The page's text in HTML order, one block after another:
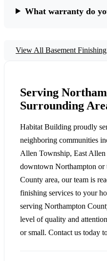
What warranty do
View All Basement
Serving
Surrounding
Habitat Building proudly
neighboring communities
Allen Township, East
downtown Northampton or
County area, our team is
finishing services to your
serving Northampton
level of quality and
or small. Contact us today